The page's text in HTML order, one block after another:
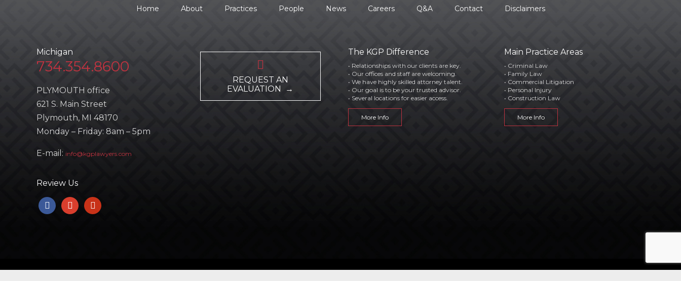
Home About Practices People News Careers Q&A Contact Disclaimers
Michigan
734.354.8600
PLYMOUTH office
621 S. Main Street
Plymouth, MI 48170
Monday – Friday: 8am – 5pm
E-mail: info@kgplawyers.com

REQUEST AN
EVALUATION →
The KGP Difference
• Relationships with our clients are key.
• Our offices and staff are welcoming.
• We have highly skilled attorney talent.
• Our goal is to be your trusted advisor.
• Several locations for easier access.
More Info
Main Practice Areas
• Criminal Law
• Family Law
• Commercial Litigation
• Personal Injury
• Construction Law
More Info
Review Us
facebookgoogle yelp